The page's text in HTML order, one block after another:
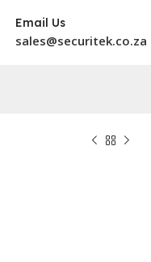
Email Us
sales@securitek.co.za